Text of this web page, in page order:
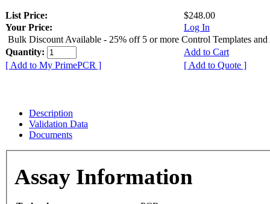
List Price:
$248.00
Your Price:
Log In
Bulk Discount Available - 25% off 5 or more Control Templates and
Quantity:
Add to Cart
[ Add to My PrimePCR ]
[ Add to Quote ]
Description
Validation Data
Documents
Assay Information